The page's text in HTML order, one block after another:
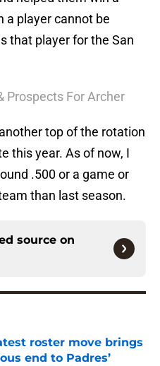
a player cannot be
that player for the San
Prospects For Archer
top of the rotation
this year. As of now, I
.500 or a game or
than last season.
source on
roster move brings
end to Padres’